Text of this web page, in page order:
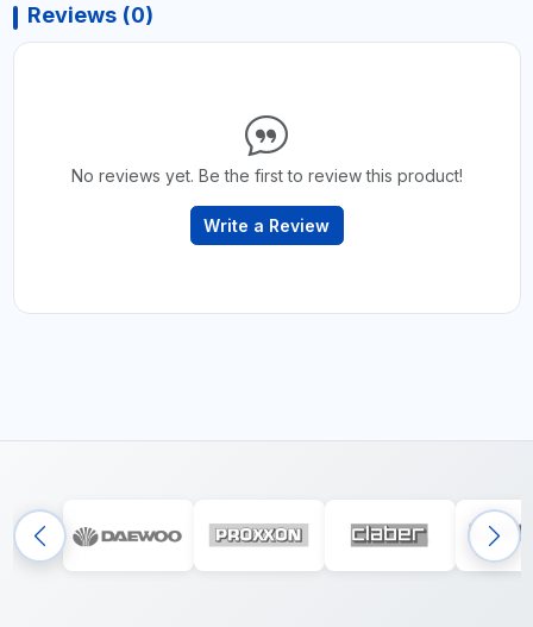
Reviews (0)
No reviews yet. Be the first to review this product!
Write a Review